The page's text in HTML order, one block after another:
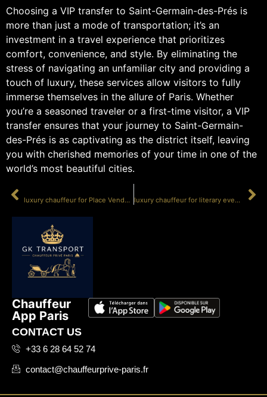
Choosing a VIP transfer to Saint-Germain-des-Prés is
more than just a mode of transportation; it’s an
investment in a travel experience that prioritizes
comfort, convenience, and style. By eliminating the
stress of navigating an unfamiliar city and providing a
touch of luxury, these services allow visitors to fully
immerse themselves in the allure of Paris. Whether
you’re a seasoned traveler or a first-time visitor, a VIP
transfer ensures that your journey to Saint-Germain-
des-Prés is as captivating as the district itself, leaving
you with cherished memories of your time in one of the
world’s most beautiful cities.
luxury chauffeur for Place Vendôme events luxury chauffeur for literary events
Chauffeur
App Paris
CONTACT US
+33 6 28 64 52 74
contact@chauffeurprive-paris.fr